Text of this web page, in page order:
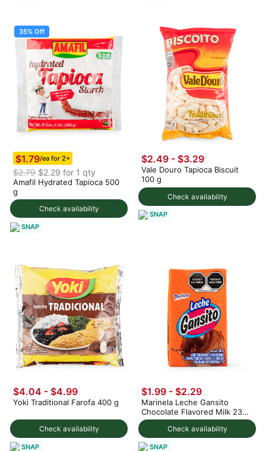
35% Off
Check availability
$1.79/ea for 2+
$2.79 $2.29 for 1 qty
Amafil Hydrated Tapioca 500
g
SNAP
Check availability
$2.49 - $3.29
Vale Douro Tapioca Biscuit
100 g
SNAP
Check availability
$4.04 - $4.99
Yoki Traditional Farofa 400 g
SNAP
Check availability
$1.99 - $2.29
Marinela Leche Gansito
Chocolate Flavored Milk 236
ml
SNAP